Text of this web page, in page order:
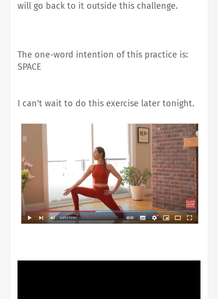
will go back to it outside this challenge.
The one-word intention of this practice is:
SPACE
I can't wait to do this exercise later tonight.